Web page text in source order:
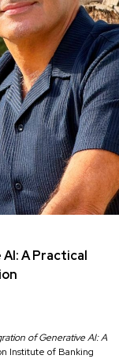
A Practical
of Generative AI: A
Institute of Banking